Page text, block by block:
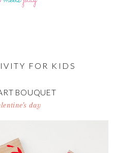
FOR KIDS
BOUQUET
day